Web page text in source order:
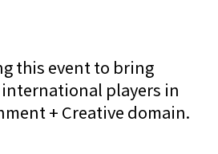
this event to bring
players in
+ Creative domain.